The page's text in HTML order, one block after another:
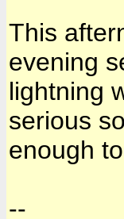
This
evening
lightning
serious
enough
--